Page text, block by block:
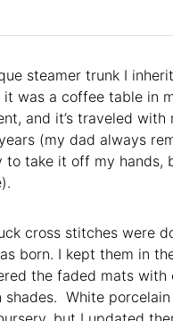
steamer trunk I
was a coffee table in
and it’s traveled with
(my dad always
to take it off my hands,
cross stitches were
born. I kept them in
the faded mats with
shades. White